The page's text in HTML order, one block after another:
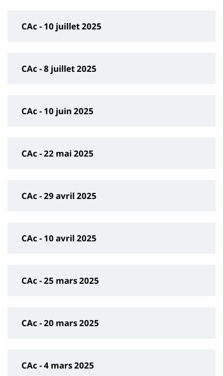
CAc - 10 juillet 2025
CAc - 8 juillet 2025
CAc - 10 juin 2025
CAc - 22 mai 2025
CAc - 29 avril 2025
CAc - 10 avril 2025
CAc - 25 mars 2025
CAc - 20 mars 2025
CAc - 4 mars 2025